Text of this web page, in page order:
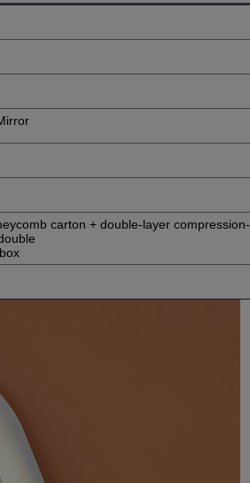
carton + double-layer compression-